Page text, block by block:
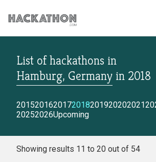
CORPORATE SERVICES
List of hackathons in
Hamburg, Germany in 2018
2015201620172018201920202021
20252026Upcoming
Showing results 11 to 20 out of 54